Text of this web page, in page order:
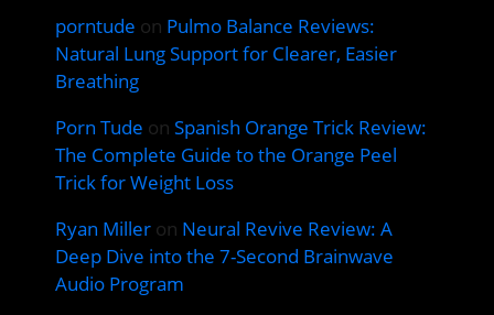
porntude on Pulmo Balance Reviews:
Natural Lung Support for Clearer, Easier
Breathing
Porn Tude on Spanish Orange Trick Review:
The Complete Guide to the Orange Peel
Trick for Weight Loss
Ryan Miller on Neural Revive Review: A
Deep Dive into the 7-Second Brainwave
Audio Program